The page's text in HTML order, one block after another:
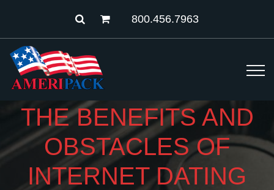
800.456.7963
THE BENEFITS AND
OBSTACLES OF
INTERNET DATING